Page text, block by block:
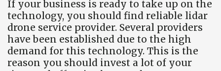
If your business is ready to take up on the
technology, you should find reliable lidar
drone service provider. Several providers
have been established due to the high
demand for this technology. This is the
reason you should invest a lot of your